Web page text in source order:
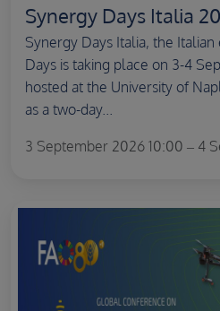
Synergy Days Italia
Synergy Days Italia, the
Days is taking place on 3-4
hosted at the University of
as a two-day...
3 September 2026 10:00 – 4